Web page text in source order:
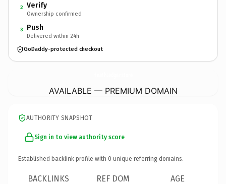
2 Verify
Ownership confirmed
3 Push
Delivered within 24h
GoDaddy-protected checkout
AVAILABLE — PREMIUM DOMAIN
AUTHORITY SNAPSHOT
Sign in to view authority score
Established backlink profile with 0 unique referring domains.
BACKLINKS REF DOM AGE